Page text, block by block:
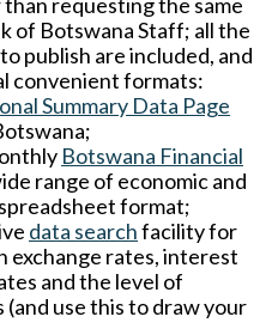
of Botswana Staff; all the
publish are included, and
convenient formats:
Summary Data Page
Botswana Financial
range of economic and
format;
data searchfacility for
exchange rates, interest
and the level of
use this to draw your